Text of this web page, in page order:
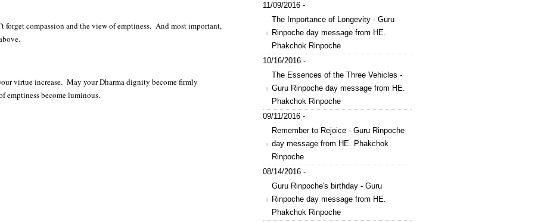
forget compassion and the view of emptiness. And most important,
virtue increase. May your Dharma dignity become firmly
emptiness become luminous.
11/09/2016 -
The Importance of Longevity - Guru
Rinpoche day message from HE.
Phakchok Rinpoche
10/16/2016 -
The Essences of the Three Vehicles -
Guru Rinpoche day message from HE.
Phakchok Rinpoche
09/11/2016 -
Remember to Rejoice - Guru Rinpoche
day message from HE. Phakchok
Rinpoche
08/14/2016 -
Guru Rinpoche's birthday - Guru
Rinpoche day message from HE.
Phakchok Rinpoche